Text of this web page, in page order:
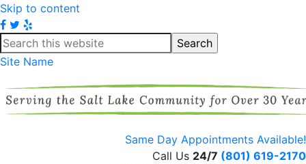
Skip to content
Site Name
Same Day Appointments Available!
Call Us 24/7 (801) 619-2170